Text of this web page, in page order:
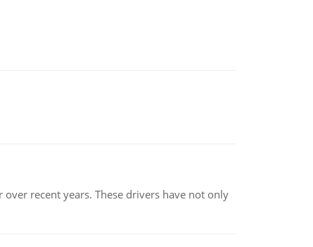
recent years. These drivers have not only